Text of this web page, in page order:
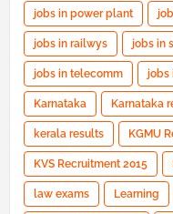
jobs in power plant
jobs in railwys jobs in
jobs in telecomm jobs
Karnataka Karnataka
kerala results KGMU
KVS Recruitment 2015
law exams Learning